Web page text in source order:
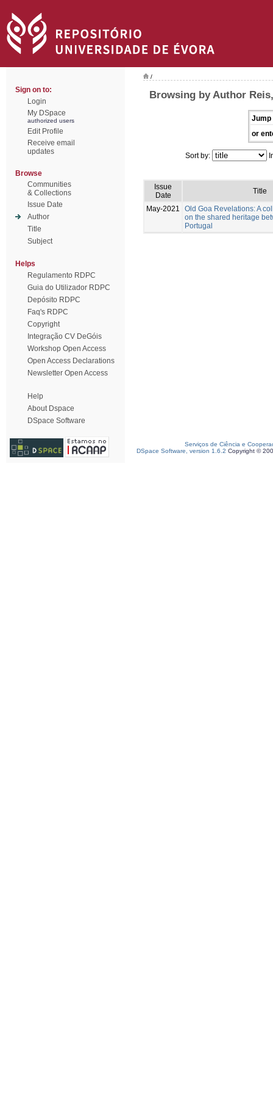
Sign on to:
Login
My DSpace
authorized users
Edit Profile
Receive email
updates
Browse
Communities
& Collections
Issue Date
Author
Title
Subject
Helps
Regulamento RDPC
Guia do Utilizador RDPC
Depósito RDPC
Faq's RDPC
Copyright
Integração CV DeGóis
Workshop Open Access
Open Access Declarations
Newsletter Open Access
Help
About Dspace
DSpace Software
/
Browsing by Author
Jump
or
Sort by:
Issue
Date
Title
May-2021
Old Goa Revelations: A
on the shared heritage
Portugal
Serviços de Ciência e
DSpace Software, version 1.6.2 Copyright ©